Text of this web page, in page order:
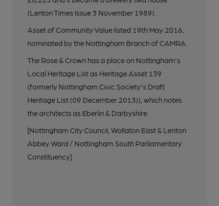
(Lenton Times Issue 3 November 1989).
Asset of Community Value listed 19th May 2016,
nominated by the Nottingham Branch of CAMRA.
The Rose & Crown has a place on Nottingham's
Local Heritage List as Heritage Asset 139
(formerly Nottingham Civic Society's Draft
Heritage List (09 December 2013)), which notes
the architects as Eberlin & Darbyshire.
[Nottingham City Council, Wollaton East & Lenton
Abbey Ward / Nottingham South Parliamentary
Constituency]